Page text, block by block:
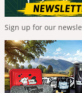
Sign up for our